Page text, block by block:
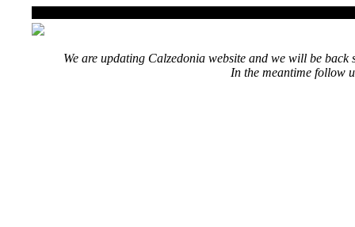
We are updating Calzedonia website and we will be back
In the meantime follow